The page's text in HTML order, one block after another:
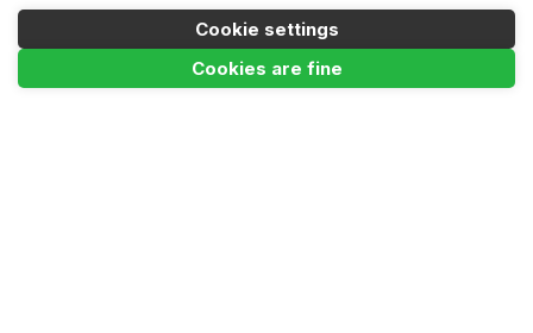
Product Info
Cookie settings
Cookies are fine